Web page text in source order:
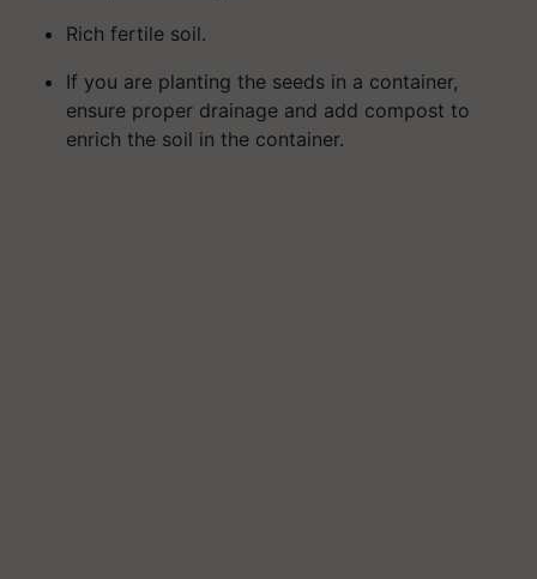
Rich fertile soil.
If you are planting the seeds in a container,
ensure proper drainage and add compost to
enrich the soil in the container.